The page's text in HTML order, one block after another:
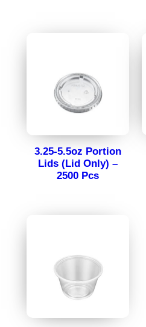
3.25-5.5oz Portion
Lids (Lid Only) –
2500 Pcs